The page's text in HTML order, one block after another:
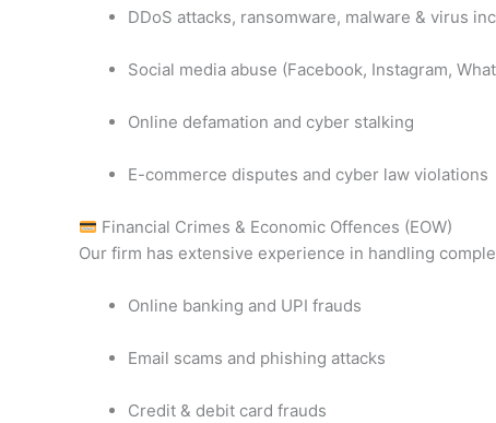
DDoS attacks, ransomware, malware & virus
Social media abuse (Facebook, Instagram,
Online defamation and cyber stalking
E-commerce disputes and cyber law violations
Financial Crimes & Economic Offences (EOW)
Our firm has extensive experience in handling
Online banking and UPI frauds
Email scams and phishing attacks
Credit & debit card frauds